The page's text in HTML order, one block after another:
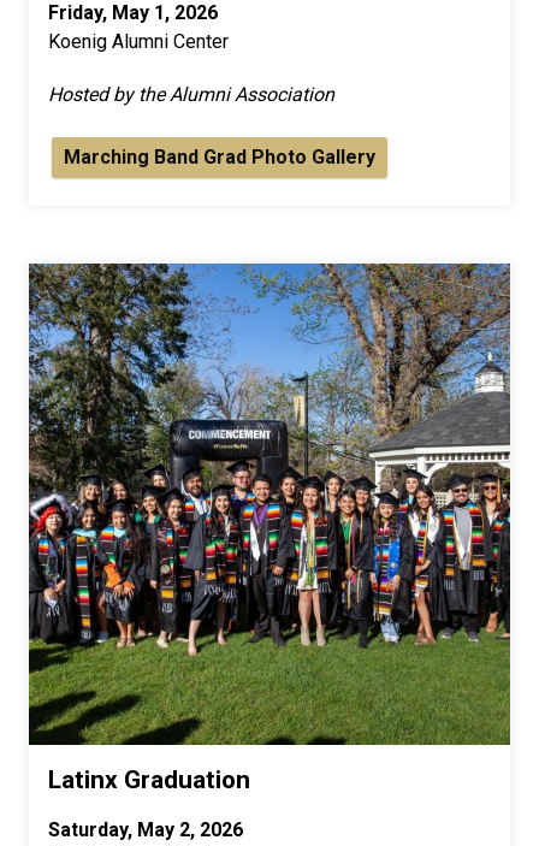
Friday, May 1, 2026
Koenig Alumni Center
Hosted by the Alumni Association
Marching Band Grad Photo Gallery
Latinx Graduation
Saturday, May 2, 2026